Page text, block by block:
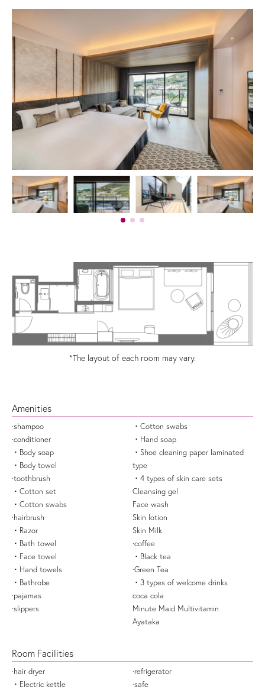
*The layout of each room may vary.
Amenities
·shampoo
·conditioner
・Body soap
・Body towel
·toothbrush
・Cotton set
・Cotton swabs
·hairbrush
・Razor
・Bath towel
・Face towel
・Hand towels
・Bathrobe
·pajamas
·slippers
・Cotton swabs
・Hand soap
・Shoe cleaning paper laminated
type
・4 types of skin care sets
Cleansing gel
Face wash
Skin lotion
Skin Milk
·coffee
・Black tea
·Green Tea
・3 types of welcome drinks
coca cola
Minute Maid Multivitamin
Ayataka
Room Facilities
·hair dryer
・Electric kettle
·refrigerator
·safe